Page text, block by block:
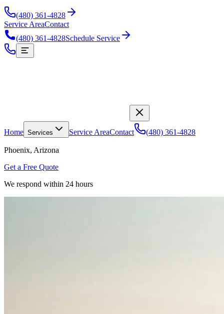
(480) 361-4828
Service AreaContact
(480) 361-4828Schedule Service
Home Services Service AreaContact (480) 361-4828
Phoenix, Arizona
Get a Free Quote
We respond within 24 hours